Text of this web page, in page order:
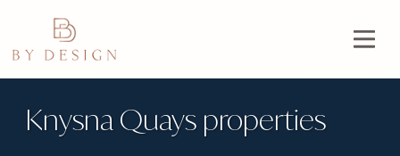
Knysna Quays properties